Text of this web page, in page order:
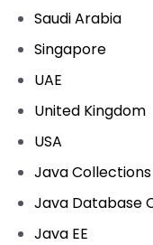
Saudi Arabia
Singapore
UAE
United Kingdom
USA
Java
Java Database
Java EE